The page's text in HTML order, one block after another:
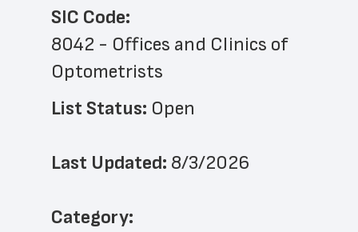
SIC Code:
8042 - Offices and Clinics of
Optometrists
List Status: Open
Last Updated: 8/3/2026
﻿Category: